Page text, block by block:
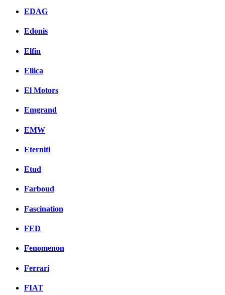
EDAG
Edonis
Elfin
Eliica
El Motors
Emgrand
EMW
Eterniti
Etud
Farboud
Fascination
FED
Fenomenon
Ferrari
FIAT